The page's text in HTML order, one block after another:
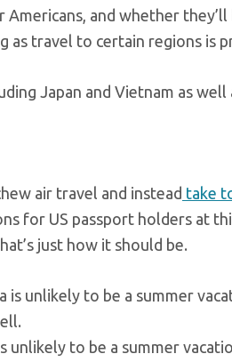
and whether they’ll
as travel to certain regions is
Japan and Vietnam as
air travel and instead take
for US passport holders at
just how it should be.
unlikely to be a summer